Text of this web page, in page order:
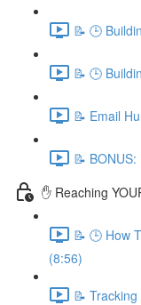
📝 🕒
📝 🕒
📝 Email
📝
✋ Reaching
📝 🕒 How
(8:56)
📝